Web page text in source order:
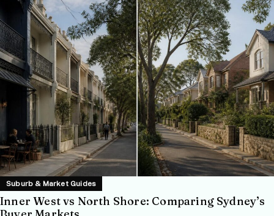
Suburb & Market Guides
Inner West vs North Shore: Comparing Sydney’s